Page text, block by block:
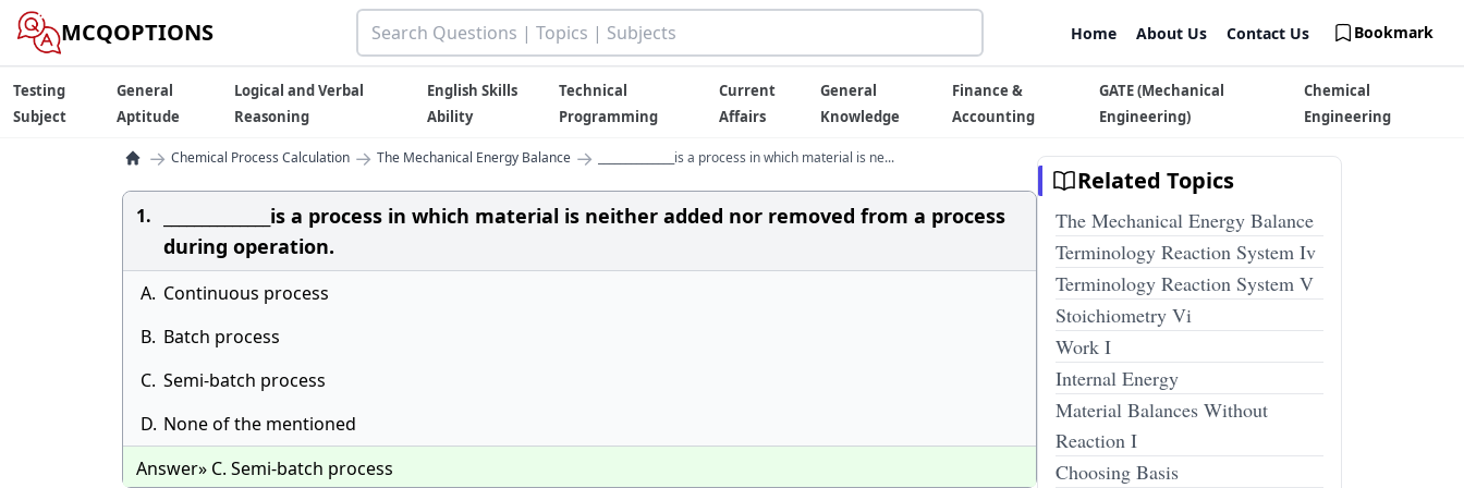
MCQOPTIONS Home About Us Contact Us Bookmark
Testing
Subject
General
Aptitude
Logical and Verbal
Reasoning
English Skills
Ability
Technical
Programming
Current
Affairs
General
Knowledge
Finance &
Accounting
GATE (Mechanical
Engineering)
Chemical
Engineering
→ Chemical Process Calculation → The Mechanical Energy Balance → ______________is a process in which material is ne...
1.
______________is a process in which material is neither added nor removed from a process
during operation.
A. Continuous process
B. Batch process
C. Semi-batch process
D. None of the mentioned
Answer» C. Semi-batch process
Related Topics
The Mechanical Energy Balance
Terminology Reaction System Iv
Terminology Reaction System V
Stoichiometry Vi
Work I
Internal Energy
Material Balances Without
Reaction I
Choosing Basis